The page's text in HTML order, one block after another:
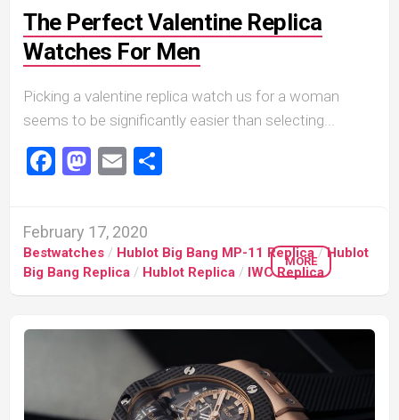
The Perfect Valentine Replica
Watches For Men
Picking a valentine replica watch us for a woman
seems to be significantly easier than selecting...
Facebook
Mastodon
Email
February 17, 2020
Bestwatches / Hublot Big Bang MP-11 Replica/Hublot
Big Bang Replica / Hublot Replica / IWC Replica
MORE